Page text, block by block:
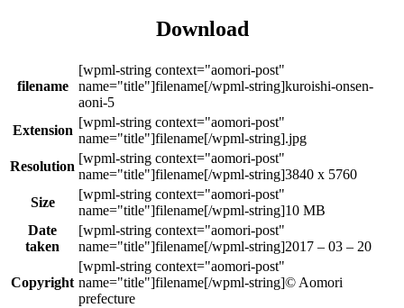
Download
filename
kuroishi-onsen-
aoni-5
Extension
.jpg
Resolution
3840 x 5760
Size
10 MB
Date
taken
2017 – 03 – 20
Copyright
© Aomori
prefecture